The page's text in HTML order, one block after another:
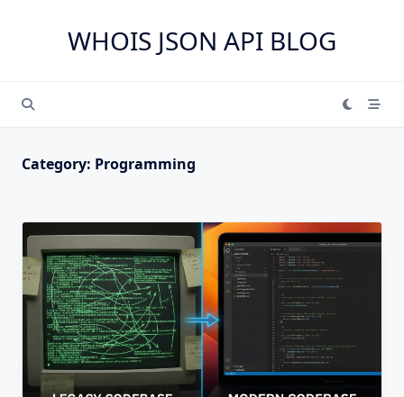
WHOIS JSON API BLOG
Category: Programming